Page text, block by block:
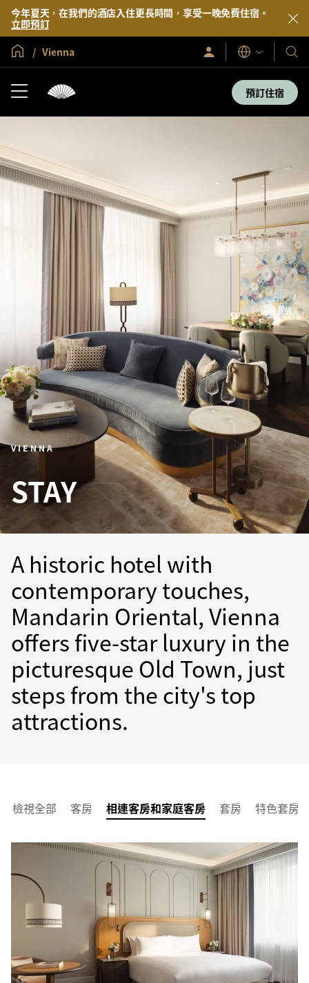
今年夏天，在我們的酒店入住更長時間，享受一晚免費住宿。
立即預訂
全球首頁
Vienna
登
入/
語
言
我
們
的
酒
村
預訂住宿
VIENNA
STAY
A historic hotel with
contemporary touches,
Mandarin Oriental, Vienna
offers five-star luxury in the
picturesque Old Town, just
steps from the city's top
attractions.
檢視全部 客房 相連客房和家庭客房 套房 特色套房